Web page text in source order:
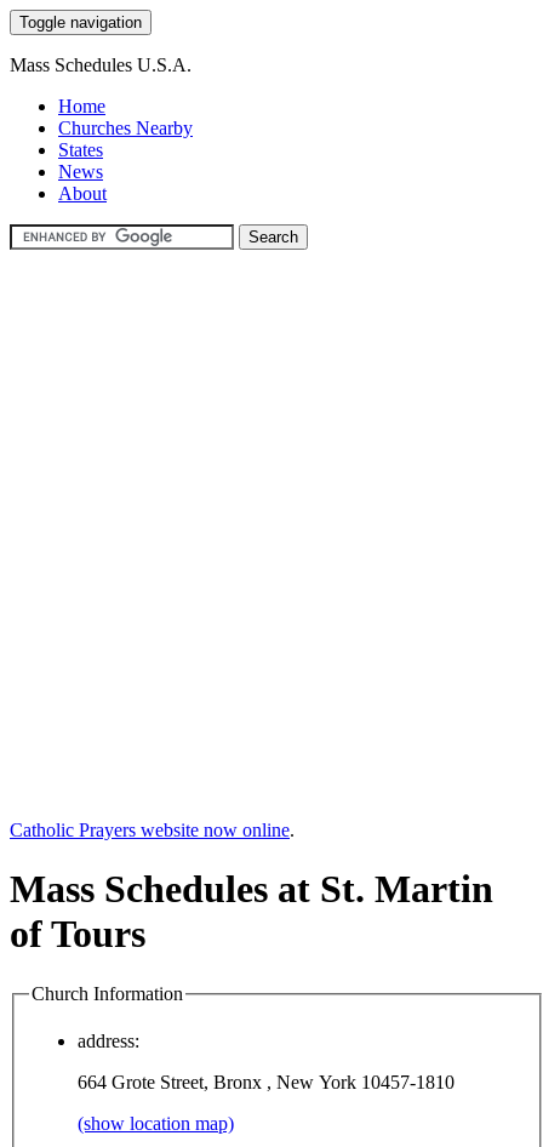
Toggle navigation
Mass Schedules U.S.A.
Home
Churches Nearby
States
News
About
Catholic Prayers website now online.
Mass Schedules at St. Martin
of Tours
Church Information
address:
664 Grote Street, Bronx , New York 10457-1810
(show location map)